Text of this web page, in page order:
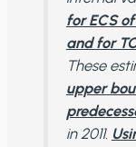
for ECS
and for
These
upper
in 2011.